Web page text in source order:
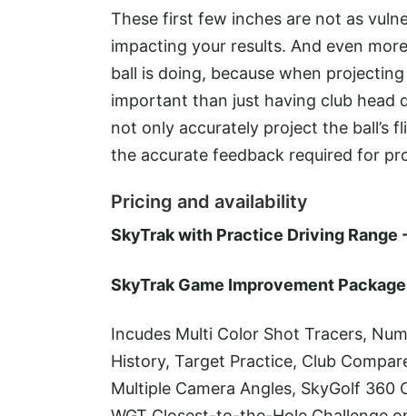
These first few inches are not as
impacting your results. And even
ball is doing, because when
important than just having club head
not only accurately project the ball’s
the accurate feedback required for
Pricing and availability
SkyTrak with Practice Driving Range
SkyTrak Game Improvement
Incudes Multi Color Shot Tracers,
History, Target Practice, Club
Multiple Camera Angles, SkyGolf 360